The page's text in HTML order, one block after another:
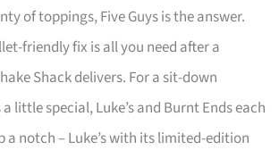
of toppings, Five Guys is the answer.
friendly fix is all you need after a
Shack delivers. For a sit-down
little special, Luke’s and Burnt Ends each
a notch – Luke’s with its limited-edition